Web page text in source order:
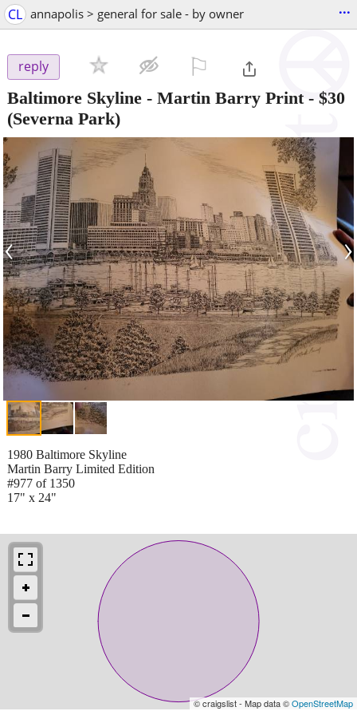
CL annapolis > general for sale - by owner ...
reply
Baltimore Skyline - Martin Barry Print- $30
(Severna Park)
‹ ›
1980 Baltimore Skyline
Martin Barry Limited Edition
#977 of 1350
17" x 24"
© craigslist - Map data ©OpenStreetMap